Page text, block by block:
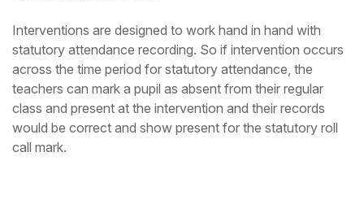
Interventions are designed to work hand in hand with
statutory attendance recording. So if intervention occurs
across the time period for statutory attendance, the
teachers can mark a pupil as absent from their regular
class and present at the intervention and their records
would be correct and show present for the statutory roll
call mark.